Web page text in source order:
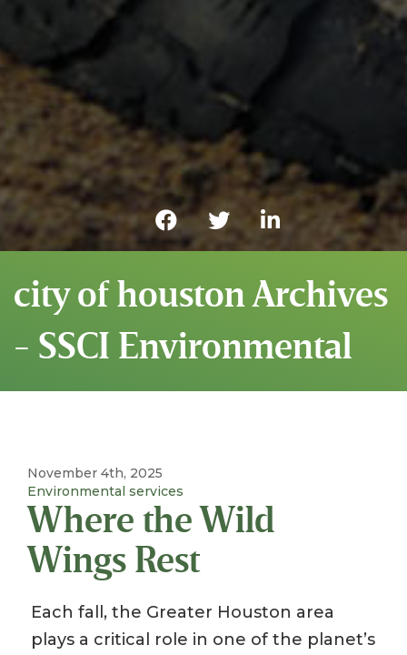
city of houston Archives
- SSCI Environmental
November 4th, 2025
Environmental services
Where the Wild
Wings Rest
Each fall, the Greater Houston area
plays a critical role in one of the planet’s